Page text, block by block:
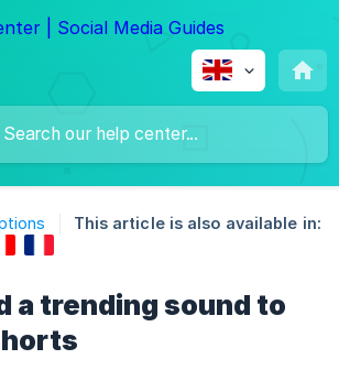
This article is also available in:
a trending sound to